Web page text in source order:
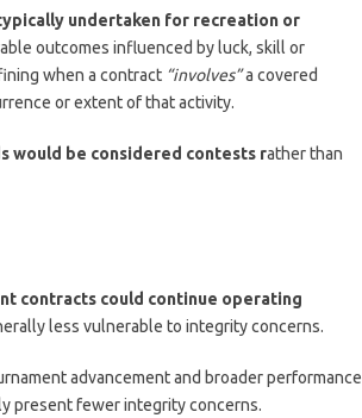
undertaken for recreation or
outcomes influenced by luck, skill or
when a contract “involves”a covered
or extent of that activity.
would be considered contests rather than
contracts could continue operating
less vulnerable to integrity concerns.
advancement and broader performance
present fewer integrity concerns.